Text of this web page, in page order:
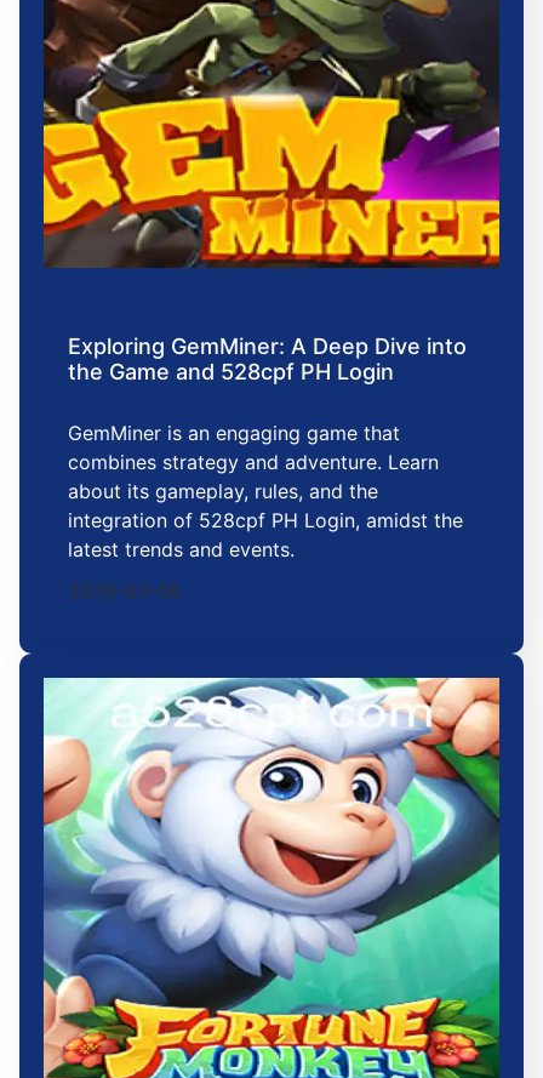
Exploring GemMiner: A Deep Dive into
the Game and 528cpf PH Login
GemMiner is an engaging game that
combines strategy and adventure. Learn
about its gameplay, rules, and the
integration of 528cpf PH Login, amidst the
latest trends and events.
2026-03-06